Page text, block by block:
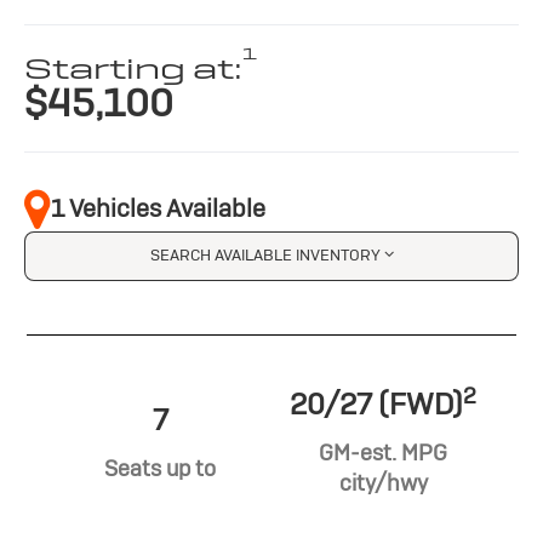
Starting at:1
$45,100
1 Vehicles Available
SEARCH AVAILABLE INVENTORY
7
Seats up to
20/27 (FWD)2
GM-est. MPG
city/hwy